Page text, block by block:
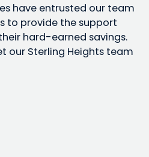
have entrusted our team
to provide the support
hard-earned savings.
our Sterling Heights team